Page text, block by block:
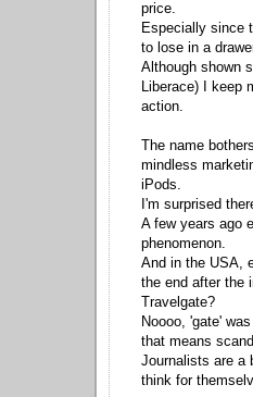
price.
Especially since
to lose in a
Although shown
Liberace) I keep
action.
The name
mindless
iPods.
I'm surprised
A few years ago
phenomenon.
And in the USA,
the end after the
Travelgate?
Noooo, 'gate'
that means
Journalists are a
think for